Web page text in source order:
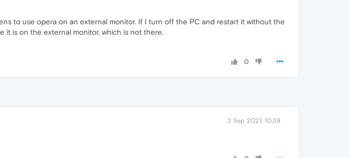
to use opera on an external monitor. If I turn off the PC and restart it without the
is on the external monitor, which is not there.
0
3 Sep 2021, 10:39